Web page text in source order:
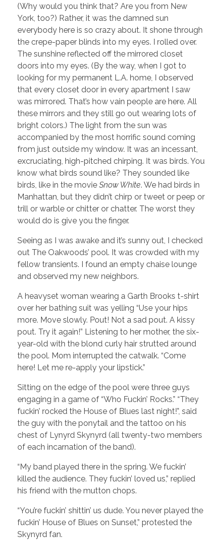
(Why would you think that? Are you from New
York, too?) Rather, it was the damned sun
everybody here is so crazy about. It shone through
the crepe-paper blinds into my eyes. I rolled over.
The sunshine reflected off the mirrored closet
doors into my eyes. (By the way, when I got to
looking for my permanent L.A. home, I observed
that every closet door in every apartment I saw
was mirrored. That’s how vain people are here. All
these mirrors and they still go out wearing lots of
bright colors.) The light from the sun was
accompanied by the most horrific sound coming
from just outside my window. It was an incessant,
excruciating, high-pitched chirping. It was birds. You
know what birds sound like? They sounded like
birds, like in the movie Snow White. We had birds in
Manhattan, but they didn’t chirp or tweet or peep or
trill or warble or chitter or chatter. The worst they
would do is give you the finger.
Seeing as I was awake and it’s sunny out, I checked
out The Oakwoods’ pool. It was crowded with my
fellow transients. I found an empty chaise lounge
and observed my new neighbors.
A heavyset woman wearing a Garth Brooks t-shirt
over her bathing suit was yelling “Use your hips
more. Move slowly. Pout! Not a sad pout. A kissy
pout. Try it again!” Listening to her mother, the six-
year-old with the blond curly hair strutted around
the pool. Mom interrupted the catwalk. “Come
here! Let me re-apply your lipstick.”
Sitting on the edge of the pool were three guys
engaging in a game of “Who Fuckin’ Rocks.” “They
fuckin’ rocked the House of Blues last night!”, said
the guy with the ponytail and the tattoo on his
chest of Lynyrd Skynyrd (all twenty-two members
of each incarnation of the band).
“My band played there in the spring. We fuckin’
killed the audience. They fuckin’ loved us,” replied
his friend with the mutton chops.
“You’re fuckin’ shittin’ us dude. You never played the
fuckin’ House of Blues on Sunset,” protested the
Skynyrd fan.